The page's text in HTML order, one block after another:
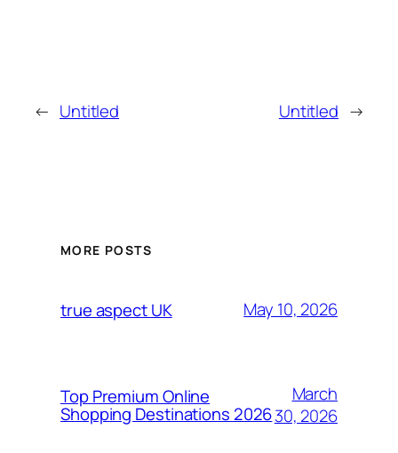
← Untitled Untitled →
MORE POSTS
true aspect UK May 10, 2026
Top Premium Online
Shopping Destinations 2026
March
30, 2026